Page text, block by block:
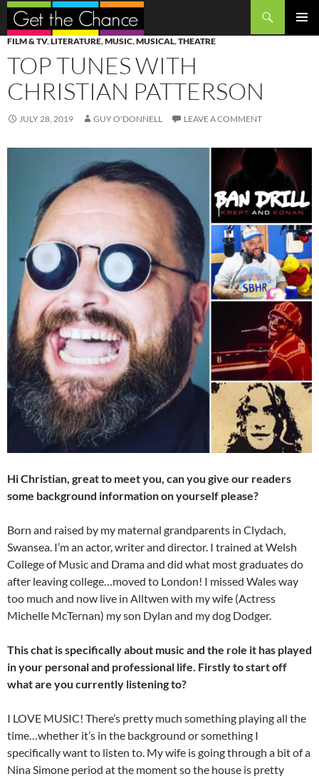
Search
SKIP
TO
CONTENT
FILM & TV,LITERATURE,MUSIC,MUSICAL,THEATRE
TOP TUNES WITH
CHRISTIAN PATTERSON
JULY 28, 2019 GUY O'DONNELL LEAVE A COMMENT
Hi Christian, great to meet you, can you give our readers
some background information on yourself please?
Born and raised by my maternal grandparents in Clydach,
Swansea. I’m an actor, writer and director. I trained at Welsh
College of Music and Drama and did what most graduates do
after leaving college…moved to London! I missed Wales way
too much and now live in Alltwen with my wife (Actress
Michelle McTernan) my son Dylan and my dog Dodger.
This chat is specifically about music and the role it has played
in your personal and professional life. Firstly to start off
what are you currently listening to?
I LOVE MUSIC! There’s pretty much something playing all the
time…whether it’s in the background or something I
specifically want to listen to. My wife is going through a bit of a
Nina Simone period at the moment so the house is pretty